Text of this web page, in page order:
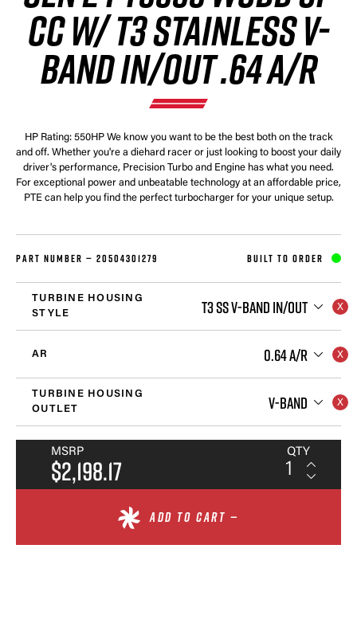
CC W/ T3 STAINLESS V-
BAND IN/OUT .64 A/R
HP Rating: 550HP We know you want to be the best both on the track
and off. Whether you're a diehard racer or just looking to boost your daily
driver's performance, Precision Turbo and Engine has what you need.
For exceptional power and unbeatable technology at an affordable price,
PTE can help you find the perfect turbocharger for your unique setup.
PART NUMBER — 20504301279 BUILT TO ORDER
TURBINE HOUSING
STYLE
T3 SS V-BAND IN/OUT
AR 0.64 A/R
TURBINE HOUSING
OUTLET
V-BAND
MSRP
$2,198.17
QTY
ADD TO CART —